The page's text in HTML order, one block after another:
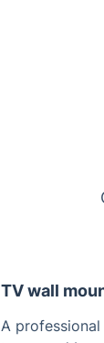
TV wall
A